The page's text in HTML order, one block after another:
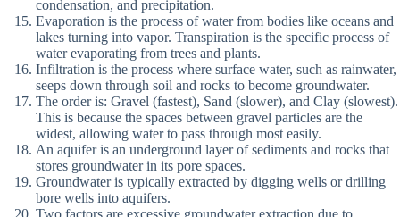
condensation, and precipitation.
Evaporation is the process of water from bodies like oceans and
lakes turning into vapor. Transpiration is the specific process of
water evaporating from trees and plants.
Infiltration is the process where surface water, such as rainwater,
seeps down through soil and rocks to become groundwater.
The order is: Gravel (fastest), Sand (slower), and Clay (slowest).
This is because the spaces between gravel particles are the
widest, allowing water to pass through most easily.
An aquifer is an underground layer of sediments and rocks that
stores groundwater in its pore spaces.
Groundwater is typically extracted by digging wells or drilling
bore wells into aquifers.